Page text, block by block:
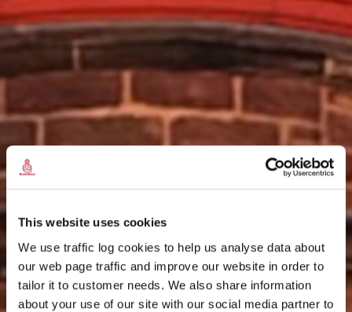
This website uses cookies
We use traffic log cookies to help us analyse data about
our web page traffic and improve our website in order to
tailor it to customer needs. We also share information
about your use of our site with our social media partner to